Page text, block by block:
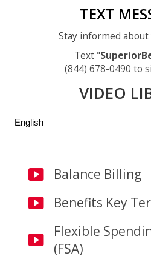
TEXT
Stay informed
Text "
(844) 678-0490 to
VIDEO
English
Balance Billing
Benefits Key
Flexible
(FSA)